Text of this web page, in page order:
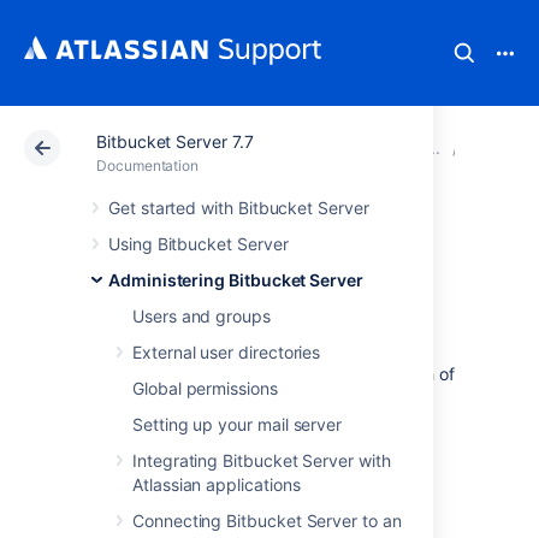
Bitbucket Server 7.7
Documentation
Get started with Bitbucket Server
Using Bitbucket Server
Administering Bitbucket Server
Users and groups
External user directories
Global permissions
Setting up your mail server
Integrating Bitbucket Server with
Atlassian applications
Connecting Bitbucket Server to an
Atlassian Support Bitbucket
Monitoring your
mirror farm
There are a number ofhelpful tools and
techniques you can use to monitor the health of
your mirror farm.
JMX metrics
Endpoints
Webhook
Load balancer configurations